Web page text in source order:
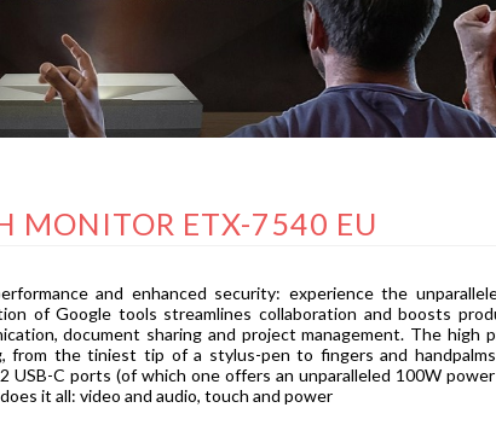
MONITOR ETX-7540 EU
and enhanced security: experience the
of Google tools streamlines collaboration and boosts
document sharing and project management. The
from the tiniest tip of a stylus-pen to fingers and
USB-C ports (of which one offers an unparalleled 100W
it all: video and audio, touch and power